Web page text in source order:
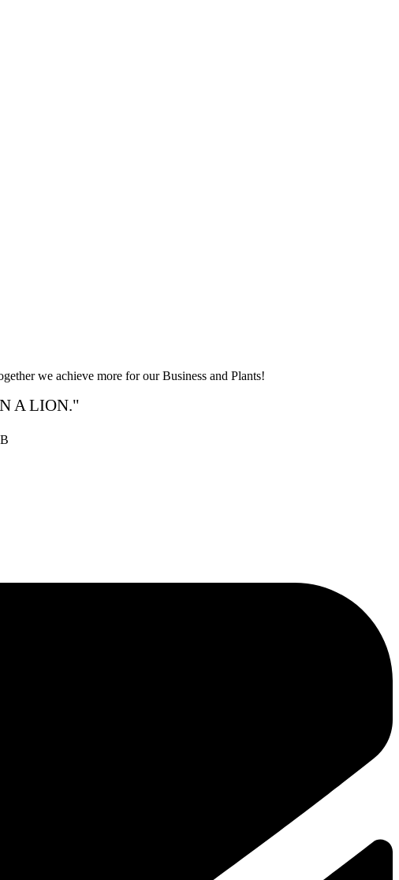
we achieve more for our Business and Plants!
A LION."